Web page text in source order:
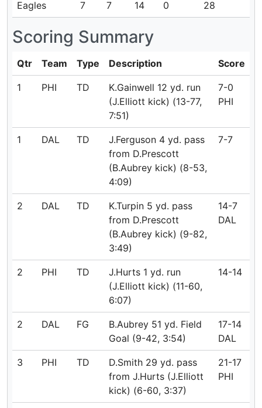
Eagles 7 7 14 0 28
Scoring Summary
Qtr Team Type Description Score
1 PHI TD
K.Gainwell 12 yd. run
(J.Elliott kick) (13-77,
7:51)
7-0
PHI
1 DAL TD
J.Ferguson 4 yd. pass
from D.Prescott
(B.Aubrey kick) (8-53,
4:09)
7-7
2 DAL TD
K.Turpin 5 yd. pass
from D.Prescott
(B.Aubrey kick) (9-82,
3:49)
14-7
DAL
2 PHI TD
J.Hurts 1 yd. run
(J.Elliott kick) (11-60,
6:07)
14-14
2 DAL FG
B.Aubrey 51 yd. Field
Goal (9-42, 3:54)
17-14
DAL
3 PHI TD
D.Smith 29 yd. pass
from J.Hurts (J.Elliott
kick) (6-60, 3:37)
21-17
PHI